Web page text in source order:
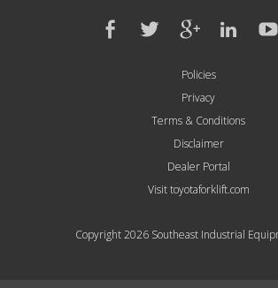
Policies
Privacy
Terms & Conditions
Disclaimer
Dealer Portal
Visit toyotaforklift.com
Copyright 2026 Southeast Industrial